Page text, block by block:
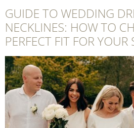
GUIDE TO WEDDING
NECKLINES: HOW TO
PERFECT FIT FOR YOUR